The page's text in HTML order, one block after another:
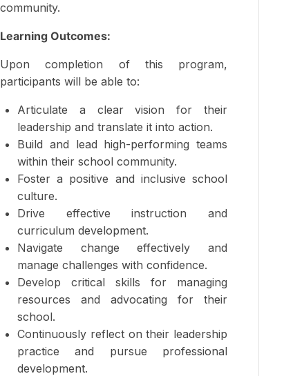
community.
Learning Outcomes:
Upon completion of this program,
participants will be able to:
Articulate a clear vision for their
leadership and translate it into action.
Build and lead high-performing teams
within their school community.
Foster a positive and inclusive school
culture.
Drive effective instruction and
curriculum development.
Navigate change effectively and
manage challenges with confidence.
Develop critical skills for managing
resources and advocating for their
school.
Continuously reflect on their leadership
practice and pursue professional
development.